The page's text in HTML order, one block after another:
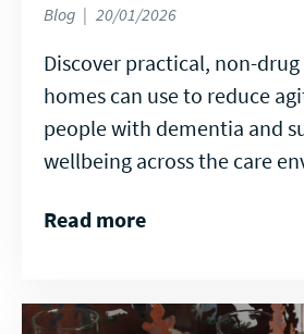
Blog 20/01/2026
Discover practical, non-
homes can use to reduce
people with dementia and
wellbeing across the care
Read more
Read